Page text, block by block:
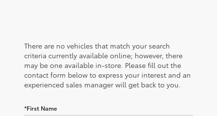
There are no vehicles that match your search
criteria currently available online; however, there
may be one available in-store. Please fill out the
contact form below to express your interest and an
experienced sales manager will get back to you.
*First Name